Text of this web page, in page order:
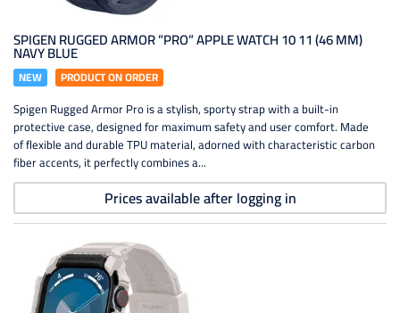
SPIGEN RUGGED ARMOR ”PRO” APPLE WATCH 10 11 (46 MM)
NAVY BLUE
NEW PRODUCT ON ORDER
Spigen Rugged Armor Pro is a stylish, sporty strap with a built-in
protective case, designed for maximum safety and user comfort. Made
of flexible and durable TPU material, adorned with characteristic carbon
fiber accents, it perfectly combines a...
Prices available after logging in